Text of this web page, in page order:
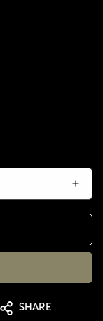
SHARE
AGE
OLDER?
AM